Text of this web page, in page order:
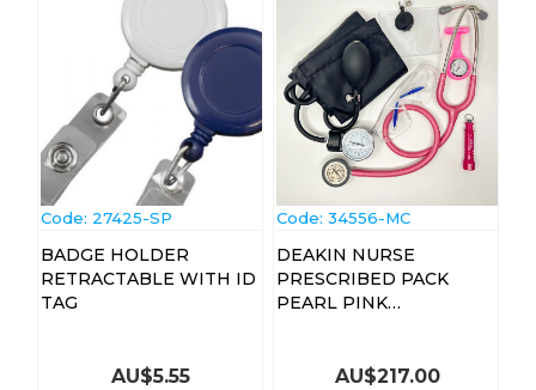
Code: 27425-SP
BADGE HOLDER
RETRACTABLE WITH ID
TAG
AU$5.55
Code: 34556-MC
DEAKIN NURSE
PRESCRIBED PACK
PEARL PINK
AU$217.00